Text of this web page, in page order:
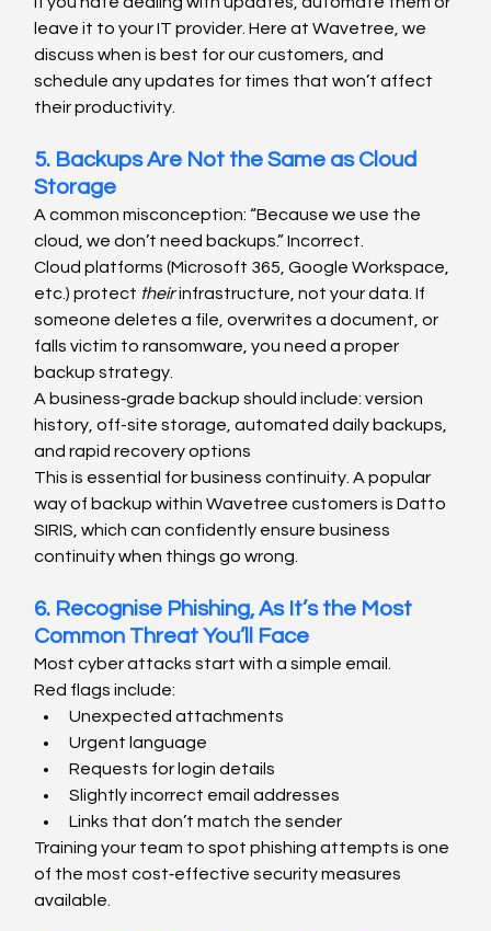
leave it to your IT provider. Here at Wavetree, we
discuss when is best for our customers, and
schedule any updates for times that won’t affect
their productivity.
5. Backups Are Not the Same as Cloud
Storage
A common misconception: “Because we use the
cloud, we don’t need backups.” Incorrect.
Cloud platforms (Microsoft 365, Google Workspace,
etc.) protect their infrastructure, not your data. If
someone deletes a file, overwrites a document, or
falls victim to ransomware, you need a proper
backup strategy.
A business‑grade backup should include: version
history, off-site storage, automated daily backups,
and rapid recovery options
This is essential for business continuity. A popular
way of backup within Wavetree customers is Datto
SIRIS, which can confidently ensure business
continuity when things go wrong.
6. Recognise Phishing, As It’s the Most
Common Threat You’ll Face
Most cyber attacks start with a simple email.
Red flags include:
Unexpected attachments
Urgent language
Requests for login details
Slightly incorrect email addresses
Links that don’t match the sender
Training your team to spot phishing attempts is one
of the most cost‑effective security measures
available.